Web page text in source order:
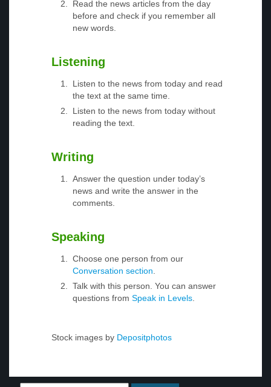
Read the news articles from the day
before and check if you remember all
new words.
Listening
Listen to the news from today and read
the text at the same time.
Listen to the news from today without
reading the text.
Writing
Answer the question under today’s
news and write the answer in the
comments.
Speaking
Choose one person from our
Conversation section
Talk with this person. You can answer
questions from Speak in Levels
Stock images by Depositphotos